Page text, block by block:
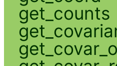
get_counts